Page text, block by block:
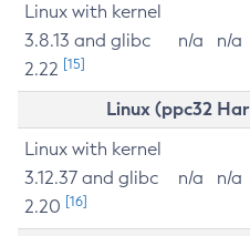
Linux with kernel
3.8.13 and glibc
2.22 [15]
n/a n/a
Linux (ppc32
Linux with kernel
3.12.37 and glibc
2.20 [16]
n/a n/a